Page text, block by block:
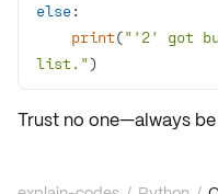
else
print("'2' got
list." )
Trust no one—always